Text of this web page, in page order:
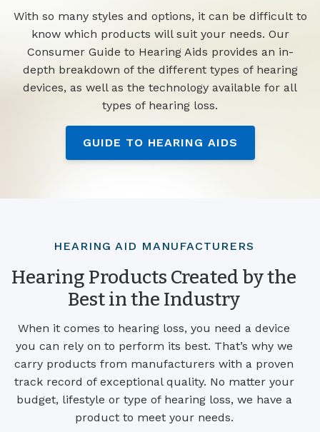
With so many styles and options, it can be difficult to
know which products will suit your needs. Our
Consumer Guide to Hearing Aids provides an in-
depth breakdown of the different types of hearing
devices, as well as the technology available for all
types of hearing loss.
GUIDE TO HEARING AIDS
HEARING AID MANUFACTURERS
Hearing Products Created by the
Best in the Industry
When it comes to hearing loss, you need a device
you can rely on to perform its best. That’s why we
carry products from manufacturers with a proven
track record of exceptional quality. No matter your
budget, lifestyle or type of hearing loss, we have a
product to meet your needs.